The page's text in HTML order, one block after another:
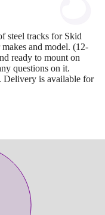
steel tracks for Skid
and model. (12-
ready to mount on
questions on it.
is available for